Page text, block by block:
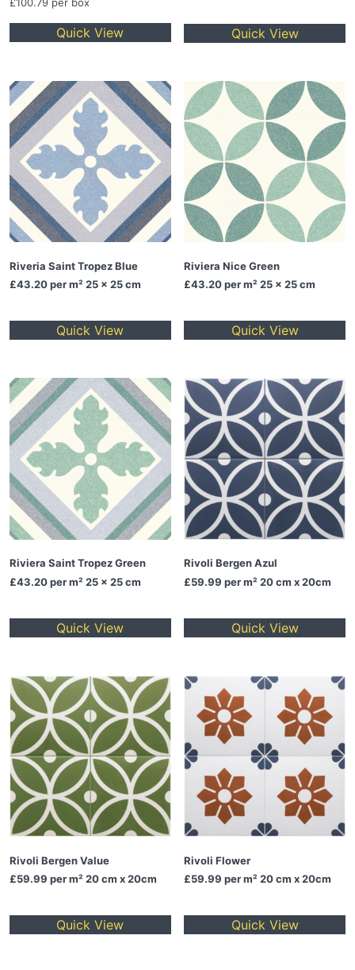
Quick View Quick View
Riveria Saint Tropez Blue
£43.20per m² 25 x 25 cm
Quick View
Riviera Nice Green
£43.20per m² 25 x 25 cm
Quick View
Riviera Saint Tropez Green
£43.20per m² 25 x 25 cm
Quick View
Rivoli Bergen Azul
£59.99 per m² 20 cm x 20cm
Quick View
Rivoli Bergen Value
£59.99 per m² 20 cm x 20cm
Quick View
Rivoli Flower
£59.99 per m² 20 cm x 20cm
Quick View